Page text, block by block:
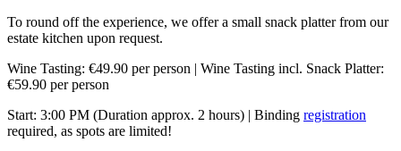
To round off the experience, we offer a small snack platter from our
estate kitchen upon request.
Wine Tasting: €49.90 per person | Wine Tasting incl. Snack Platter:
€59.90 per person
Start: 3:00 PM (Duration approx. 2 hours) | Binding registration
required, as spots are limited!